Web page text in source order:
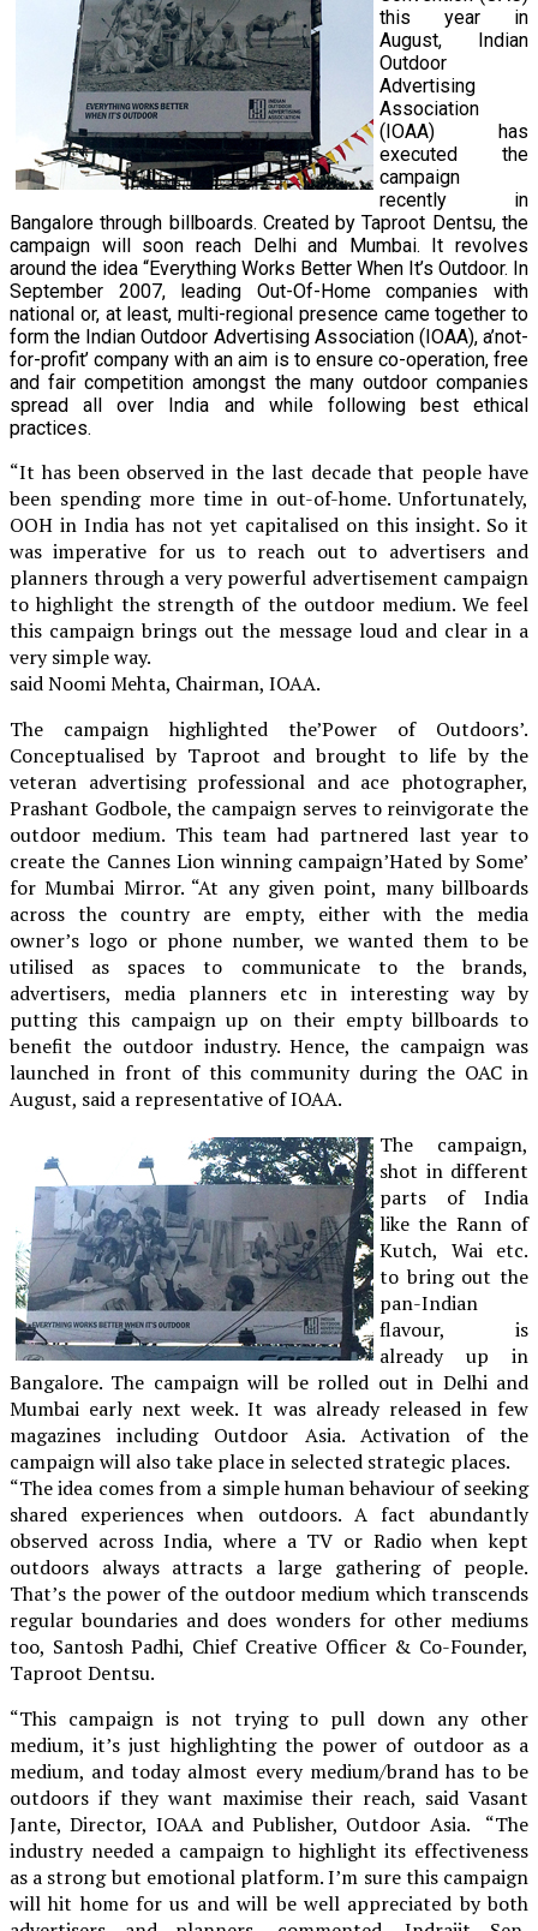
this year in
August, Indian
Outdoor
Advertising
Association
(IOAA) has
executed the
campaign
recently in
Bangalore through billboards. Created by Taproot Dentsu, the
campaign will soon reach Delhi and Mumbai. It revolves
around the idea “Everything Works Better When It’s Outdoor. In
September 2007, leading Out-Of-Home companies with
national or, at least, multi-regional presence came together to
form the Indian Outdoor Advertising Association (IOAA), a’not-
for-profit’ company with an aim is to ensure co-operation, free
and fair competition amongst the many outdoor companies
spread all over India and while following best ethical
practices.
“It has been observed in the last decade that people have
been spending more time in out-of-home. Unfortunately,
OOH in India has not yet capitalised on this insight. So it
was imperative for us to reach out to advertisers and
planners through a very powerful advertisement campaign
to highlight the strength of the outdoor medium. We feel
this campaign brings out the message loud and clear in a
very simple way.
said Noomi Mehta, Chairman, IOAA.
The campaign highlighted the’Power of Outdoors’.
Conceptualised by Taproot and brought to life by the
veteran advertising professional and ace photographer,
Prashant Godbole, the campaign serves to reinvigorate the
outdoor medium. This team had partnered last year to
create the Cannes Lion winning campaign’Hated by Some’
for Mumbai Mirror. “At any given point, many billboards
across the country are empty, either with the media
owner’s logo or phone number, we wanted them to be
utilised as spaces to communicate to the brands,
advertisers, media planners etc in interesting way by
putting this campaign up on their empty billboards to
benefit the outdoor industry. Hence, the campaign was
launched in front of this community during the OAC in
August, said a representative of IOAA.
The campaign,
shot in different
parts of India
like the Rann of
Kutch, Wai etc.
to bring out the
pan-Indian
flavour, is
already up in
Bangalore. The campaign will be rolled out in Delhi and
Mumbai early next week. It was already released in few
magazines including Outdoor Asia. Activation of the
campaign will also take place in selected strategic places.
“The idea comes from a simple human behaviour of seeking
shared experiences when outdoors. A fact abundantly
observed across India, where a TV or Radio when kept
outdoors always attracts a large gathering of people.
That’s the power of the outdoor medium which transcends
regular boundaries and does wonders for other mediums
too, Santosh Padhi, Chief Creative Officer & Co-Founder,
Taproot Dentsu.
“This campaign is not trying to pull down any other
medium, it’s just highlighting the power of outdoor as a
medium, and today almost every medium/brand has to be
outdoors if they want maximise their reach, said Vasant
Jante, Director, IOAA and Publisher, Outdoor Asia. “The
industry needed a campaign to highlight its effectiveness
as a strong but emotional platform. I’m sure this campaign
will hit home for us and will be well appreciated by both